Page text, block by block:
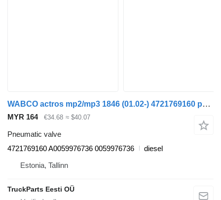
WABCO actros mp2/mp3 1846 (01.02-) 4721769160 pneumatic valve for Mercedes-Benz Actros, Axor MP1, MP2, MP3 (1996-2014) truck
MYR 164 €34.68 ≈ $40.07
Pneumatic valve
4721769160 A0059976736 0059976736
diesel
Estonia, Tallinn
TruckParts Eesti OÜ